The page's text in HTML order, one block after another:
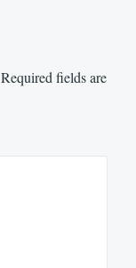
Required fields are